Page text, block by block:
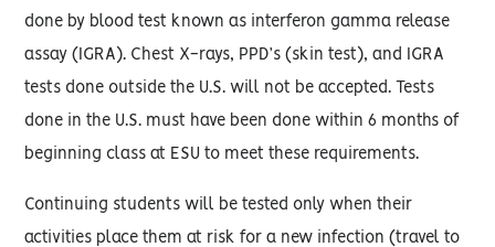
done by blood test known as interferon gamma release
assay (IGRA). Chest X-rays, PPD’s (skin test), and IGRA
tests done outside the U.S. will not be accepted. Tests
done in the U.S. must have been done within 6 months of
beginning class at ESU to meet these requirements.
Continuing students will be tested only when their
activities place them at risk for a new infection (travel to